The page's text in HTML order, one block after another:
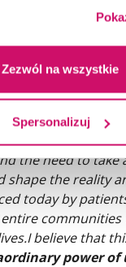
Zezwól na wszystkie
Spersonalizuj
for her. She
wise not only
our hearts. She
for the
that her work
beyond our family
are open to
the need to take
shape the reality
today by
believe that
power of